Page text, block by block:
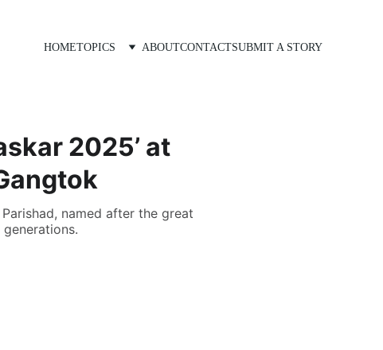
HOMETOPICS ABOUTCONTACTSUBMIT A STORY
2025’ at
named after the great